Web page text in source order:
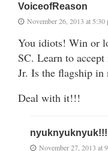
VoiceofReason
November 26, 2013 at 5:30
You idiots! Win or
SC. Learn to
Jr. Is the flagship in
Deal with it!!!
nyuknyuknyuk!!!
November 27, 2013 at